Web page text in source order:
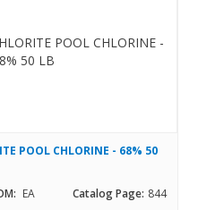
POOL CHLORINE - 68% 50
EA Catalog Page: 844